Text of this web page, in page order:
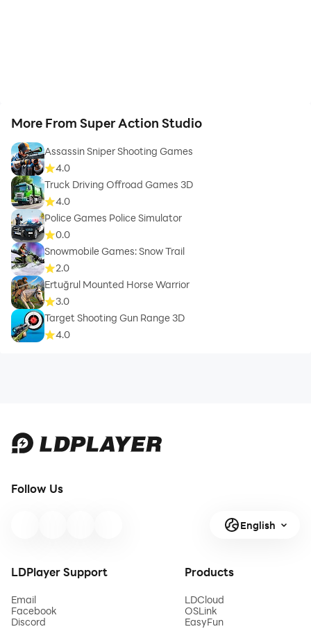
More From Super Action Studio
Assassin Sniper Shooting Games
4.0
Truck Driving Offroad Games 3D
4.0
Police Games Police Simulator
0.0
Snowmobile Games: Snow Trail
2.0
Ertuğrul Mounted Horse Warrior
3.0
Target Shooting Gun Range 3D
4.0
Follow Us
English
LDPlayer Support
Email
Facebook
Discord
Products
LDCloud
OSLink
EasyFun